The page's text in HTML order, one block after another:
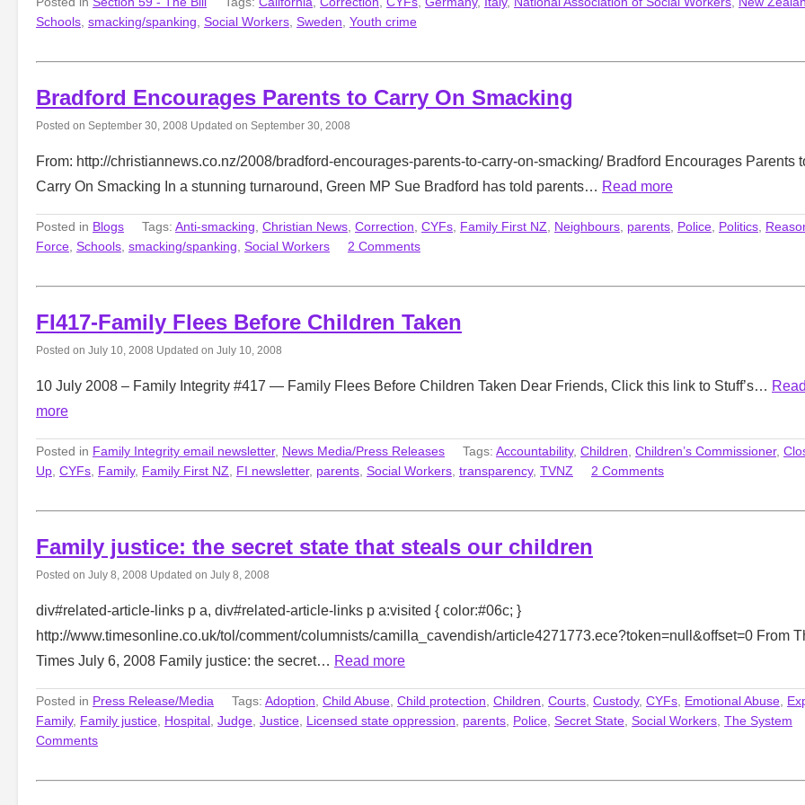
Schools smacking/spanking Social Workers Sweden Youth crime
Bradford Encourages Parents to Carry On Smacking
Posted on September 30, 2008 Updated on September 30, 2008
From: http://christiannews.co.nz/2008/bradford-encourages-parents-to-carry-on-smacking/ Bradford Encourages Parents
Carry On Smacking In a stunning turnaround, Green MP Sue Bradford has told parents… Read more
Posted in Blogs Tags: Anti-smacking Christian News Correction CYFs Family First NZ Neighbours parents Police Politics
Force Schools smacking/spanking Social Workers 2 Comments
FI417-Family Flees Before Children Taken
Posted on July 10, 2008 Updated on July 10, 2008
10 July 2008 – Family Integrity #417 — Family Flees Before Children Taken Dear Friends, Click this link to Stuff’s… Read
more
Posted in Family Integrity email newsletter, News Media/Press Releases Tags: Accountability, Children Children’s Commissioner,
Up CYFs Family, Family First NZ FI newsletter, parents Social Workers transparency, TVNZ 2 Comments
Family justice: the secret state that steals our children
Posted on July 8, 2008 Updated on July 8, 2008
div#related-article-links p a, div#related-article-links p a:visited { color:#06c; }
http://www.timesonline.co.uk/tol/comment/columnists/camilla_cavendish/article4271773.ece?token=null&offset=0 From
Times July 6, 2008 Family justice: the secret… Read more
Posted in Press Release/Media Tags: Adoption Child Abuse Child protection Children Courts Custody, CYFs Emotional Abuse
Family, Family justice Hospital Judge Justice Licensed state oppression parents Police Secret State Social Workers The System
Comments